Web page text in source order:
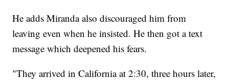
He adds Miranda also discouraged him from
leaving even when he insisted. He then got a text
message which deepened his fears.
"They arrived in California at 2:30, three hours later,